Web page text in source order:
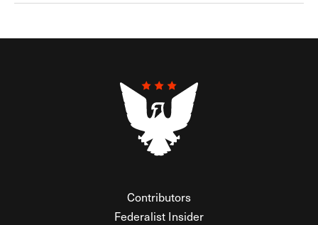
Contributors
Federalist Insider